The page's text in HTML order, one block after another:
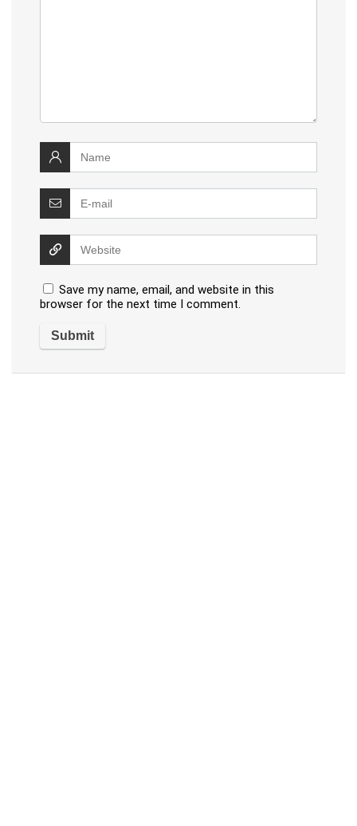
Save my name, email, and website in this
browser for the next time I comment.